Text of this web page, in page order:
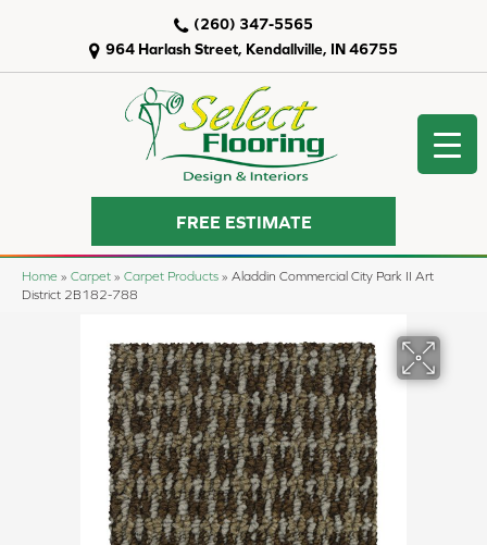
964 Harlash Street, Kendallville, IN 46755
(260) 347-5565
FREE ESTIMATE
Home » Carpet » Carpet Products » Aladdin Commercial City Park II Art
District 2B182-788